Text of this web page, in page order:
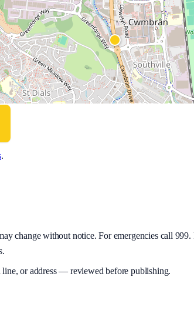
.
change without notice. For emergencies call
or address — reviewed before publishing.